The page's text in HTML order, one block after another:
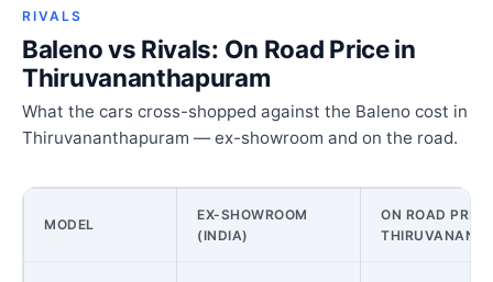
RIVALS
Baleno vs Rivals: On Road Price in
Thiruvananthapuram
What the cars cross-shopped against the Baleno cost in
Thiruvananthapuram — ex-showroom and on the road.
MODEL
EX-SHOWROOM
(INDIA)
ON ROAD